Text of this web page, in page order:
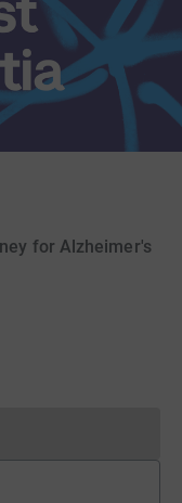
for Alzheimer's
cannot currently